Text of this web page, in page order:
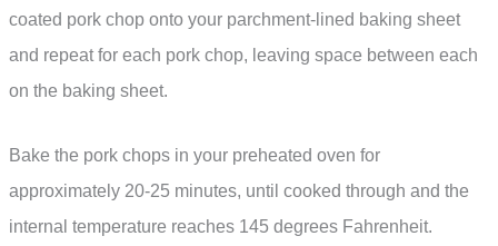
coated pork chop onto your parchment-lined baking sheet
and repeat for each pork chop, leaving space between each
on the baking sheet.
Bake the pork chops in your preheated oven for
approximately 20-25 minutes, until cooked through and the
internal temperature reaches 145 degrees Fahrenheit.